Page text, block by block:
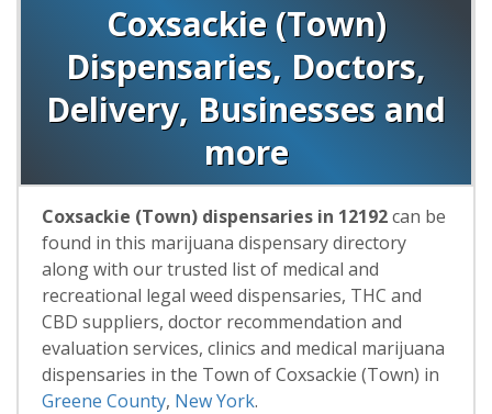
Coxsackie (Town)
Dispensaries, Doctors,
Delivery, Businesses and
more
Coxsackie (Town) dispensaries in 12192can be
found in this marijuana dispensary directory
along with our trusted list of medical and
recreational legal weed dispensaries, THC and
CBD suppliers, doctor recommendation and
evaluation services, clinics and medical marijuana
dispensaries in the Town of Coxsackie (Town) in
Greene County, New York.